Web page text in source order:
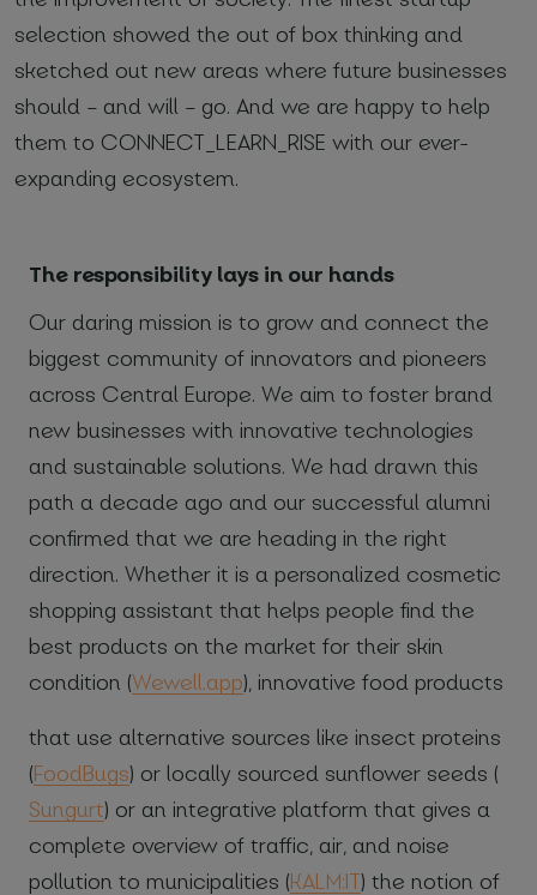
*Required fields
I agree withPrivacy Policy (required)
selection showed the out of box thinking and
sketched out new areas where future businesses
should – and will – go. And we are happy to help
them to CONNECT_LEARN_RISE with our ever-
expanding ecosystem.
The responsibility lays in our hands
Our daring mission is to grow and connect the
biggest community of innovators and pioneers
across Central Europe. We aim to foster brand
new businesses with innovative technologies
and sustainable solutions. We had drawn this
path a decade ago and our successful alumni
confirmed that we are heading in the right
direction. Whether it is a personalized cosmetic
shopping assistant that helps people find the
best products on the market for their skin
condition (Wewell.app), innovative food products
that use alternative sources like insect proteins
(FoodBugs) or locally sourced sunflower seeds (
Sungurt) or an integrative platform that gives a
complete overview of traffic, air, and noise
pollution to municipalities (KALM:IT) the notion of